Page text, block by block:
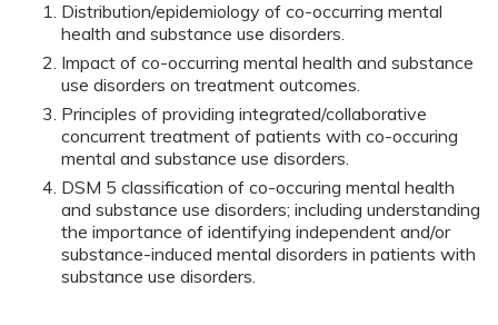
Distribution/epidemiology of co-occurring mental
health and substance use disorders.
Impact of co-occurring mental health and substance
use disorders on treatment outcomes.
Principles of providing integrated/collaborative
concurrent treatment of patients with co-occuring
mental and substance use disorders.
DSM 5 classification of co-occuring mental health
and substance use disorders; including understanding
the importance of identifying independent and/or
substance-induced mental disorders in patients with
substance use disorders.